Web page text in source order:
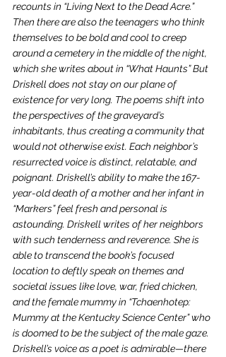
recounts in “Living Next to the Dead Acre.”
Then there are also the teenagers who think
themselves to be bold and cool to creep
around a cemetery in the middle of the night,
which she writes about in “What Haunts” But
Driskell does not stay on our plane of
existence for very long. The poems shift into
the perspectives of the graveyard’s
inhabitants, thus creating a community that
would not otherwise exist. Each neighbor’s
resurrected voice is distinct, relatable, and
poignant. Driskell’s ability to make the 167-
year-old death of a mother and her infant in
“Markers” feel fresh and personal is
astounding. Driskell writes of her neighbors
with such tenderness and reverence. She is
able to transcend the book’s focused
location to deftly speak on themes and
societal issues like love, war, fried chicken,
and the female mummy in “Tchaenhotep:
Mummy at the Kentucky Science Center” who
is doomed to be the subject of the male gaze.
Driskell’s voice as a poet is admirable—there